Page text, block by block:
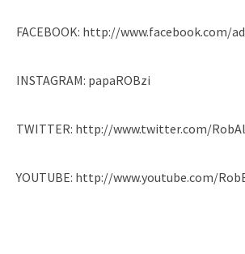
FACEBOOK: http://www.facebook.com/
INSTAGRAM: papaROBzi
TWITTER: http://www.twitter.com/
YOUTUBE: http://www.youtube.com/